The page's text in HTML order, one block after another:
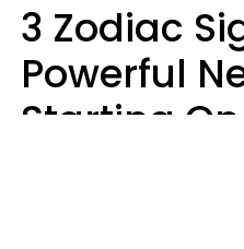
3 Zodiac
Powerful
Starting On